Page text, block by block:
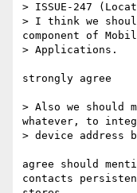
> ISSUE-247
> I think we
component of
> Applications.
strongly agree
> Also we should
whatever, to
> device address
agree should
contacts